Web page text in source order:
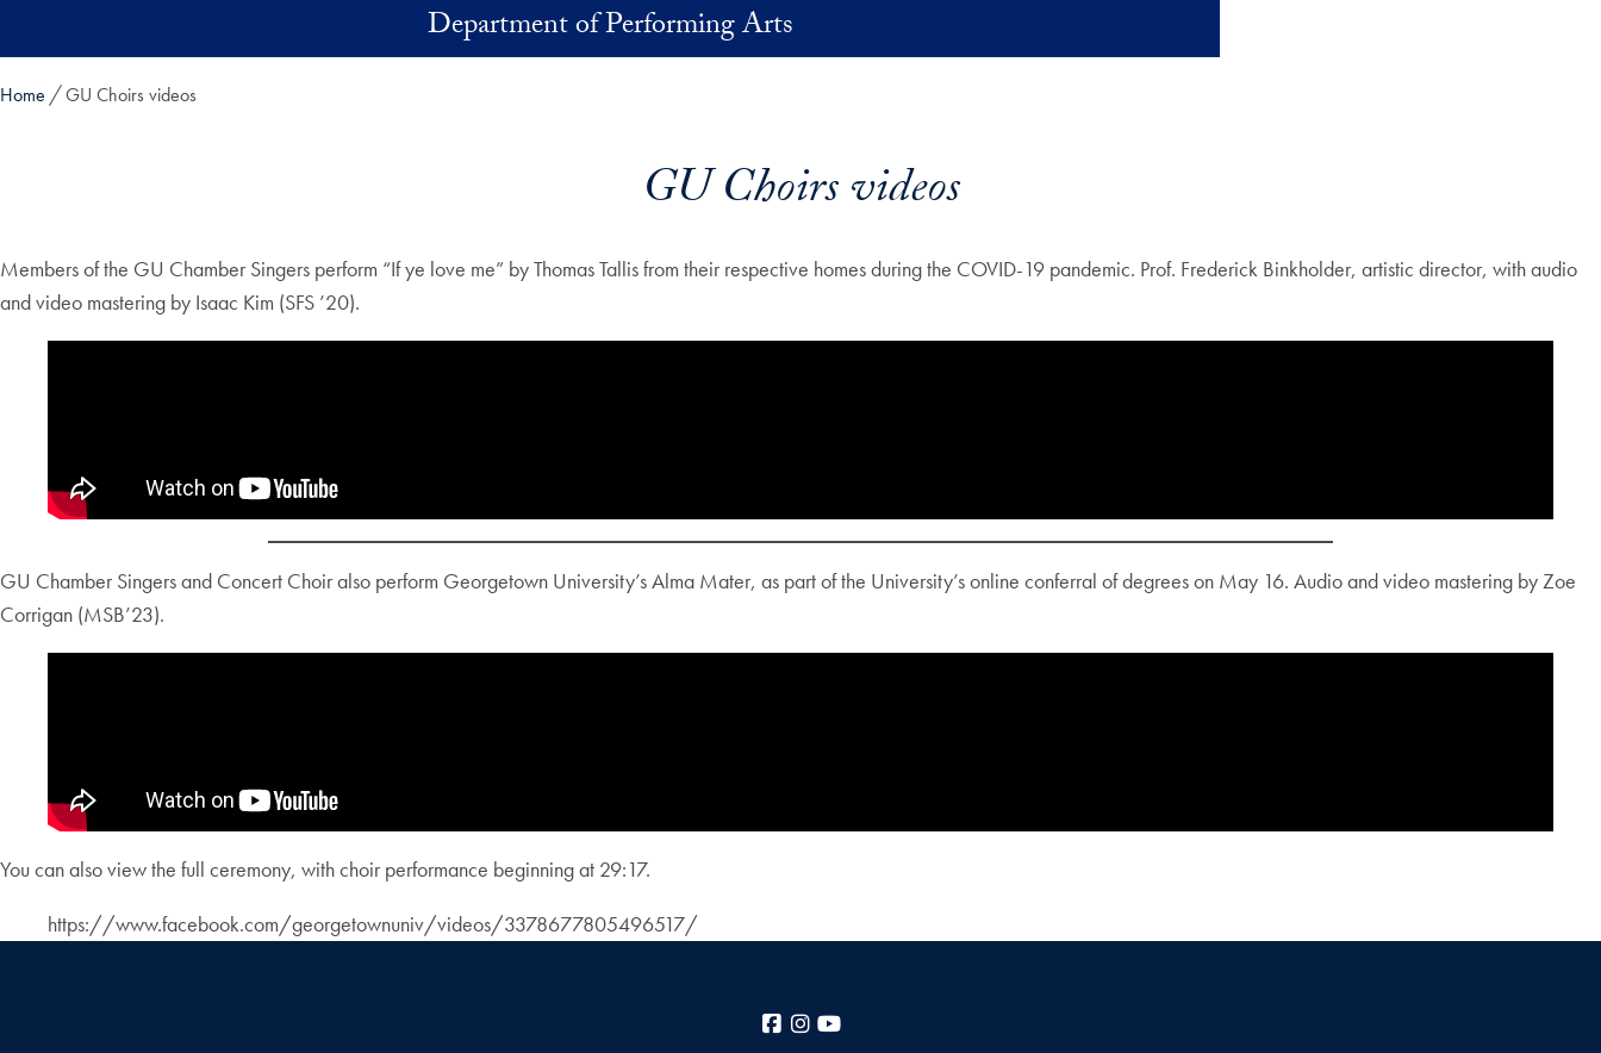
Department of Performing Arts
Home GU Choirs videos
GU Choirs videos
Members of the GU Chamber Singers perform “If ye love me” by Thomas Tallis from their respective homes during the COVID-19 pandemic. Prof. Frederick Binkholder, artistic director, with audio
and video mastering by Isaac Kim (SFS ’20).
GU Chamber Singers and Concert Choir also perform Georgetown University’s Alma Mater, as part of the University’s online conferral of degrees on May 16. Audio and video mastering by Zoe
Corrigan (MSB’23).
You can also view the full ceremony, with choir performance beginning at 29:17.
https://www.facebook.com/georgetownuniv/videos/3378677805496517/
Facebook
Instagram